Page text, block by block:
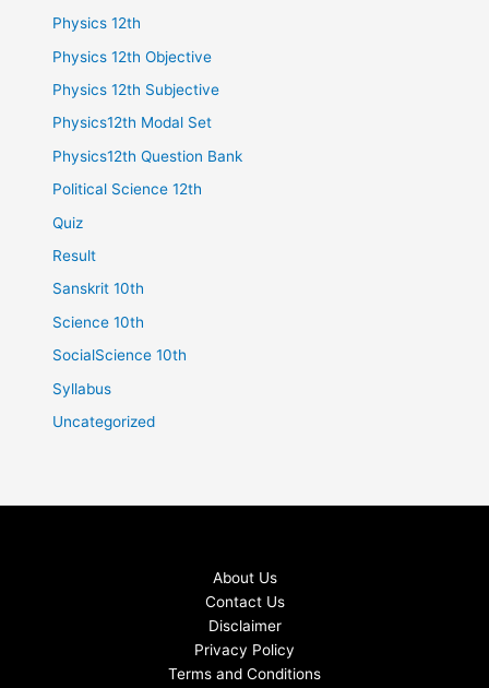
Physics 12th
Physics 12th Objective
Physics 12th Subjective
Physics12th Modal Set
Physics12th Question Bank
Political Science 12th
Quiz
Result
Sanskrit 10th
Science 10th
SocialScience 10th
Syllabus
Uncategorized
About Us
Contact Us
Disclaimer
Privacy Policy
Terms and Conditions